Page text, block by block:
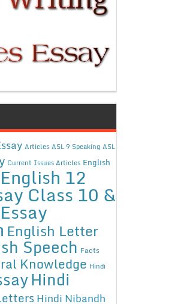
Articles ASL 9 Speaking ASL
Current Issues Articles English
English 12
Class 10 &
English Letter
Speech Facts
Knowledge Hindi
Hindi
Hindi Nibandh